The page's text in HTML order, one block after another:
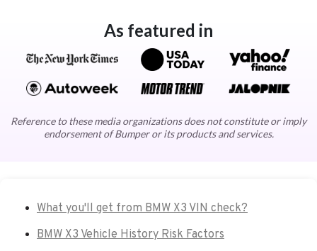
As featured in
Reference to these media organizations does not constitute or imply
endorsement of Bumper or its products and services.
What you'll get from BMW X3 VIN check?
BMW X3 Vehicle History Risk Factors